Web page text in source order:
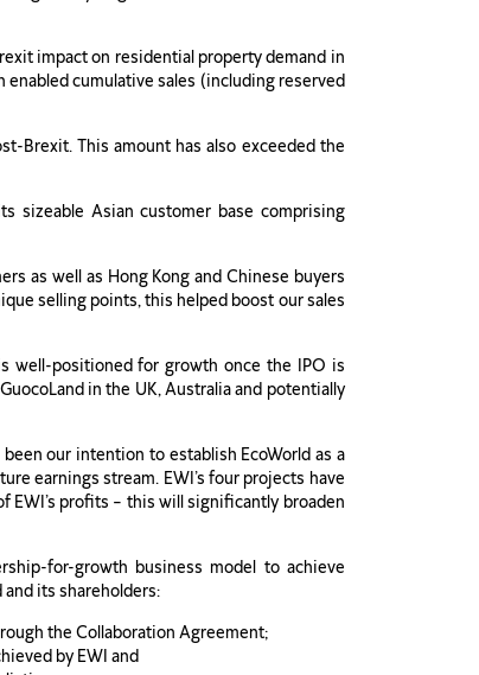
impact on residential property demand in
cumulative sales (including reserved
Brexit. This amount has also exceeded the
sizeable Asian customer base comprising
as well as Hong Kong and Chinese buyers
selling points, this helped boost our sales
well-positioned for growth once the IPO is
in the UK, Australia and potentially
our intention to establish EcoWorld as a
earnings stream. EWI’s four projects have
profits – this will significantly broaden
for-growth business model to achieve
its shareholders:
the Collaboration Agreement;
by EWI and